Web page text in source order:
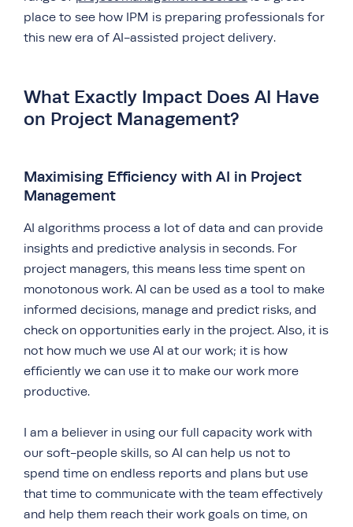
place to see how IPM is preparing professionals for
this new era of AI-assisted project delivery.
What Exactly Impact Does AI Have
on Project Management?
Maximising Efficiency with AI in Project
Management
AI algorithms process a lot of data and can provide
insights and predictive analysis in seconds. For
project managers, this means less time spent on
monotonous work. AI can be used as a tool to make
informed decisions, manage and predict risks, and
check on opportunities early in the project. Also, it is
not how much we use AI at our work; it is how
efficiently we can use it to make our work more
productive.
I am a believer in using our full capacity work with
our soft-people skills, so AI can help us not to
spend time on endless reports and plans but use
that time to communicate with the team effectively
and help them reach their work goals on time, on